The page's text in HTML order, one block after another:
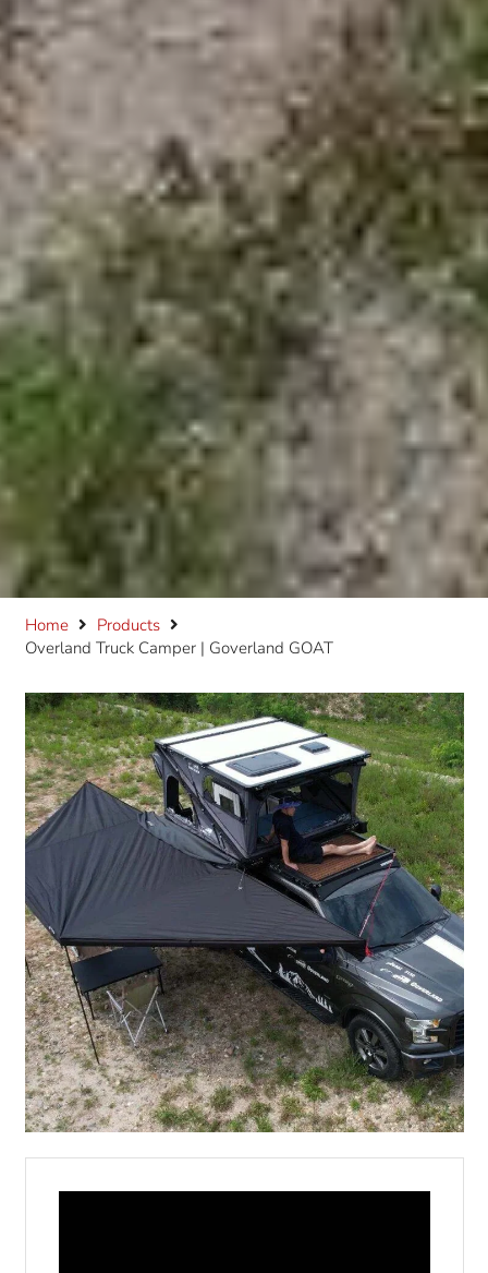
Home
Products
Overland Truck Camper | Goverland GOAT